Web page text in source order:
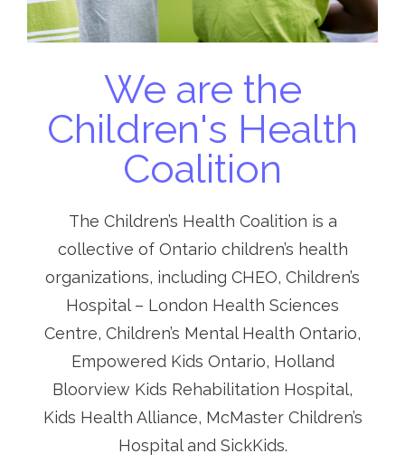
We are the
Children's Health
Coalition
The Children’s Health Coalition is a
collective of Ontario children’s health
organizations, including CHEO, Children’s
Hospital – London Health Sciences
Centre, Children’s Mental Health Ontario,
Empowered Kids Ontario, Holland
Bloorview Kids Rehabilitation Hospital,
Kids Health Alliance, McMaster Children’s
Hospital and SickKids.